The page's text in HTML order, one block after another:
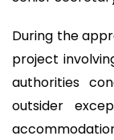
During the
project
authorities
outsider